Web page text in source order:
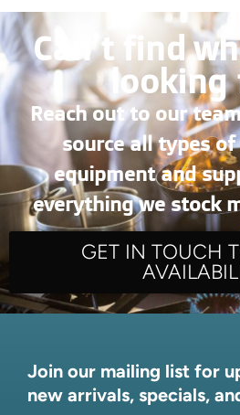
Can’t find
looking
Reach out to our
source all types
equipment and
everything we stock
GET IN TOUCH
Join our mailing list for
new arrivals, specials,